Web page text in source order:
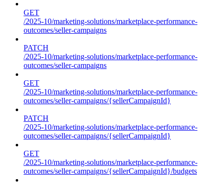
GET
/2025-10/marketing-solutions/marketplace-performance-
outcomes/seller-campaigns
PATCH
/2025-10/marketing-solutions/marketplace-performance-
outcomes/seller-campaigns
GET
/2025-10/marketing-solutions/marketplace-performance-
outcomes/seller-campaigns/{sellerCampaignId}
PATCH
/2025-10/marketing-solutions/marketplace-performance-
outcomes/seller-campaigns/{sellerCampaignId}
GET
/2025-10/marketing-solutions/marketplace-performance-
outcomes/seller-campaigns/{sellerCampaignId}/budgets